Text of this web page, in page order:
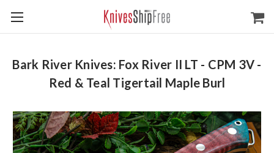
Bark River Knives: Fox River II LT - CPM 3V -
Red & Teal Tigertail Maple Burl